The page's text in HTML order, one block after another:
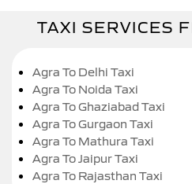
TAXI SERVICES
Agra To Delhi Taxi
Agra To Noida Taxi
Agra To Ghaziabad Taxi
Agra To Gurgaon Taxi
Agra To Mathura Taxi
Agra To Jaipur Taxi
Agra To Rajasthan Taxi